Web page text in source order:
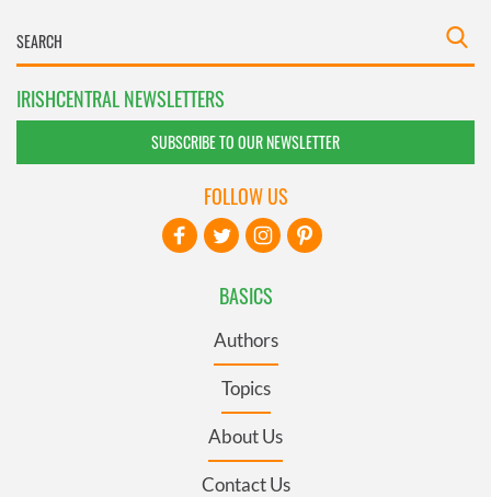
IRISHCENTRAL NEWSLETTERS
SUBSCRIBE TO OUR NEWSLETTER
BASICS
Authors
Topics
About Us
Contact Us
FOLLOW US